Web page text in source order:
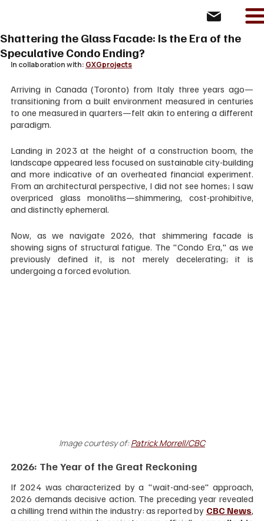
Shattering the Glass Facade: Is the Era of the
Speculative Condo Ending?
In collaboration with: GXGprojects
Arriving in Canada (Toronto) from Italy three years ago—
transitioning from a built environment measured in centuries
to one measured in quarters—felt akin to entering a different
paradigm.
Landing in 2023 at the height of a construction boom, the
landscape appeared less focused on sustainable city-building
and more indicative of an overheated financial experiment.
From an architectural perspective, I did not see homes; I saw
overpriced glass monoliths—shimmering, cost-prohibitive,
and distinctly ephemeral.
Now, as we navigate 2026, that shimmering facade is
showing signs of structural fatigue. The "Condo Era," as we
previously defined it, is not merely decelerating; it is
undergoing a forced evolution.
Image courtesy of: Patrick Morrell/CBC
2026: The Year of the Great Reckoning
If 2024 was characterized by a "wait-and-see" approach,
2026 demands decisive action. The preceding year revealed
a chilling trend within the industry: as reported by CBC News,